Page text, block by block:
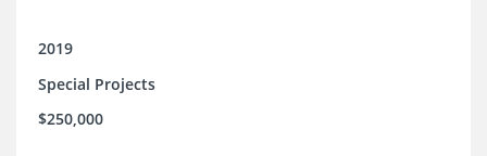
2019
Special Projects
$250,000